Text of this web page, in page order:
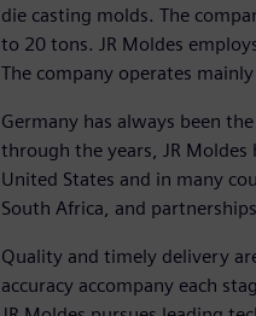
die casting molds. The
to 20 tons. JR Moldes
The company operates
Germany has always been
through the years, JR Moldes
United States and in many
South Africa, and
Quality and timely delivery
accuracy accompany each